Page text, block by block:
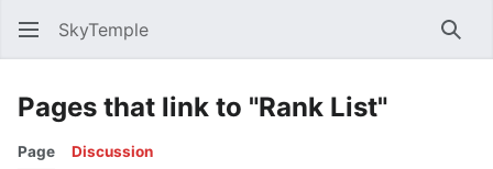
SkyTemple
Pages that link to "Rank List"
Page Discussion